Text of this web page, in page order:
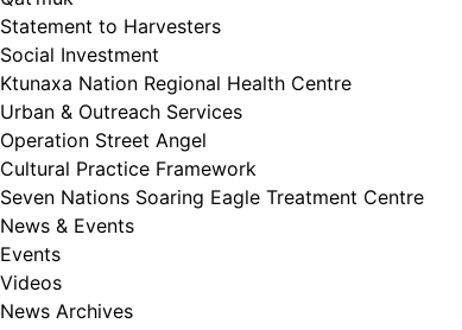
Statement to Harvesters
Social Investment
Ktunaxa Nation Regional Health Centre
Urban & Outreach Services
Operation Street Angel
Cultural Practice Framework
Seven Nations Soaring Eagle Treatment Centre
News & Events
Events
Videos
News Archives